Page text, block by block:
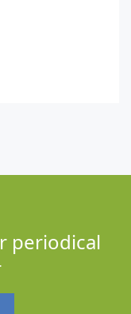
periodical